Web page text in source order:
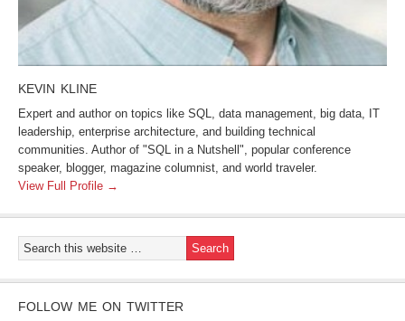
KEVIN KLINE
Expert and author on topics like SQL, data management, big data, IT
leadership, enterprise architecture, and building technical
communities. Author of "SQL in a Nutshell", popular conference
speaker, blogger, magazine columnist, and world traveler.
View Full Profile →
FOLLOW ME ON TWITTER